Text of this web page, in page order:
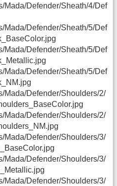
Mada/Defender/Sheath/4/Def
Mada/Defender/Sheath/5/Def
Mada/Defender/Sheath/5/Def
Mada/Defender/Sheath/5/Def
Mada/Defender/Shoulders/2/
Mada/Defender/Shoulders/2/
Mada/Defender/Shoulders/3/
Mada/Defender/Shoulders/3/
Mada/Defender/Shoulders/3/